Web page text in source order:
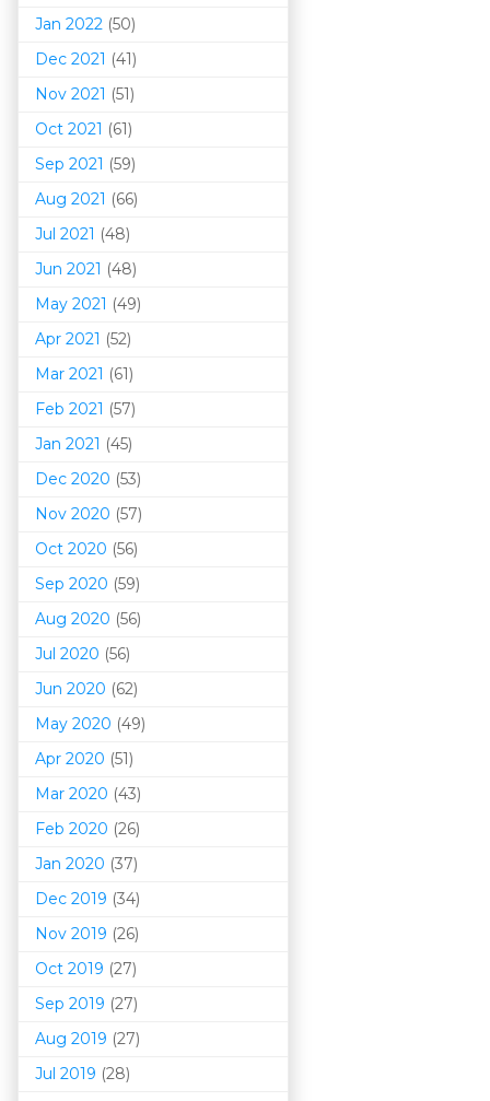
Jan 2022 (50)
Dec 2021 (41)
Nov 2021 (51)
Oct 2021 (61)
Sep 2021 (59)
Aug 2021 (66)
Jul 2021 (48)
Jun 2021 (48)
May 2021 (49)
Apr 2021 (52)
Mar 2021 (61)
Feb 2021 (57)
Jan 2021 (45)
Dec 2020 (53)
Nov 2020 (57)
Oct 2020 (56)
Sep 2020 (59)
Aug 2020 (56)
Jul 2020 (56)
Jun 2020 (62)
May 2020 (49)
Apr 2020 (51)
Mar 2020 (43)
Feb 2020 (26)
Jan 2020 (37)
Dec 2019 (34)
Nov 2019 (26)
Oct 2019 (27)
Sep 2019 (27)
Aug 2019 (27)
Jul 2019 (28)